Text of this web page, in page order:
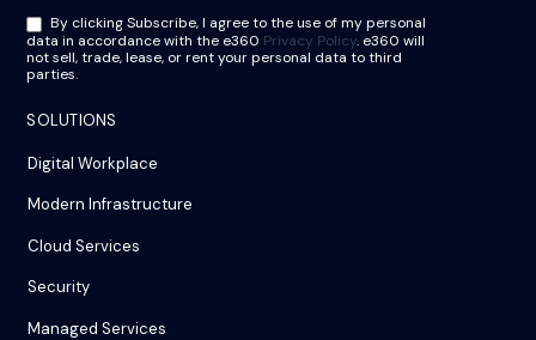
By clicking Subscribe, I agree to the use of my personal
data in accordance with the e360 Privacy Policy. e360 will
not sell, trade, lease, or rent your personal data to third
parties.
SOLUTIONS
Digital Workplace
Modern Infrastructure
Cloud Services
Security
Managed Services